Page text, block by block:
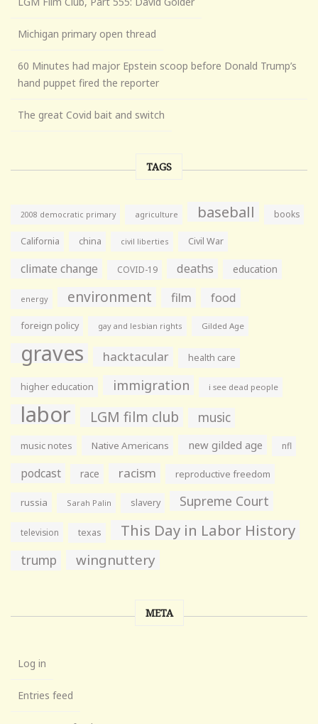
Michigan primary open thread
60 Minutes had major Epstein scoop before Donald Trump’s
hand puppet fired the reporter
The great Covid bait and switch
TAGS
2008 democratic primary agriculture baseball books
California china civil liberties Civil War
climate change COVID-19 deaths education
energy environment film food
foreign policy gay and lesbian rights Gilded Age
graves hacktacular health care
higher education immigration i see dead people
labor LGM film club music
music notes Native Americans new gilded age nfl
podcast race racism reproductive freedom
russia Sarah Palin slavery Supreme Court
television texas This Day in Labor History
trump wingnuttery
META
Log in
Entries feed